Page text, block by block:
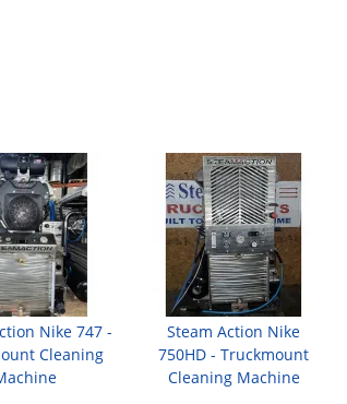
Nike 747 -
Cleaning
Steam Action Nike
750HD - Truckmount
Cleaning Machine